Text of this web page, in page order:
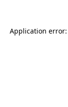
Application